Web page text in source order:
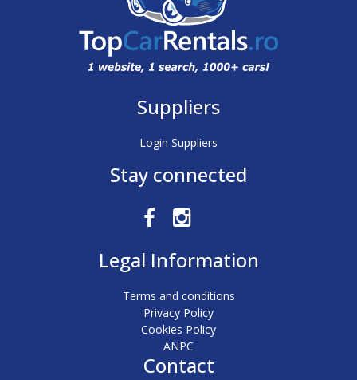
Suppliers
Login Suppliers
Stay connected
Legal Information
Terms and conditions
Privacy Policy
Cookies Policy
ANPC
Contact